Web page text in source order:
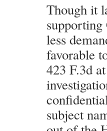
Though it
supporting
less
favorable
423 F.3d
subject